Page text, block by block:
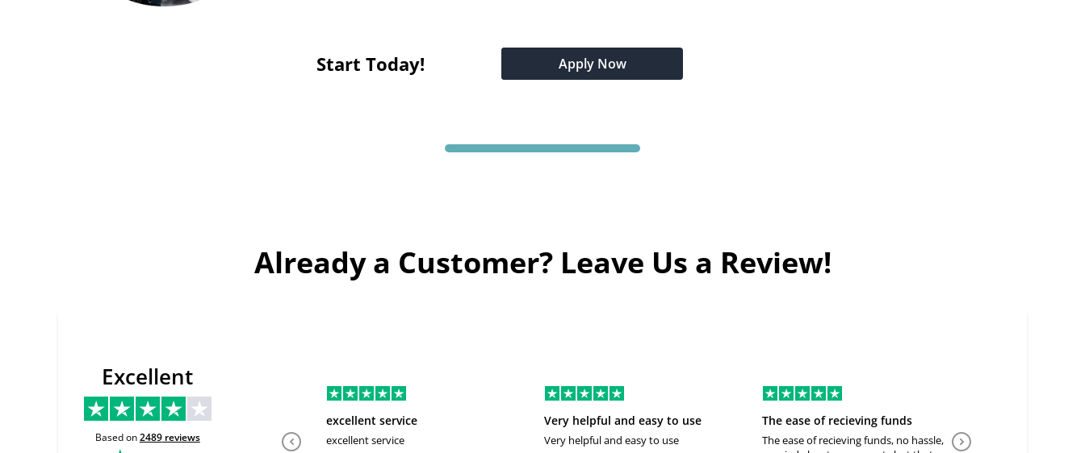
Start Today! Apply Now
Already a Customer? Leave Us a Review!
Excellent
Based on2489reviews
excellent service
excellent service
Very helpful and easy to use
Very helpful and easy to use
The ease of recieving funds
The ease of recieving funds, no hassle,